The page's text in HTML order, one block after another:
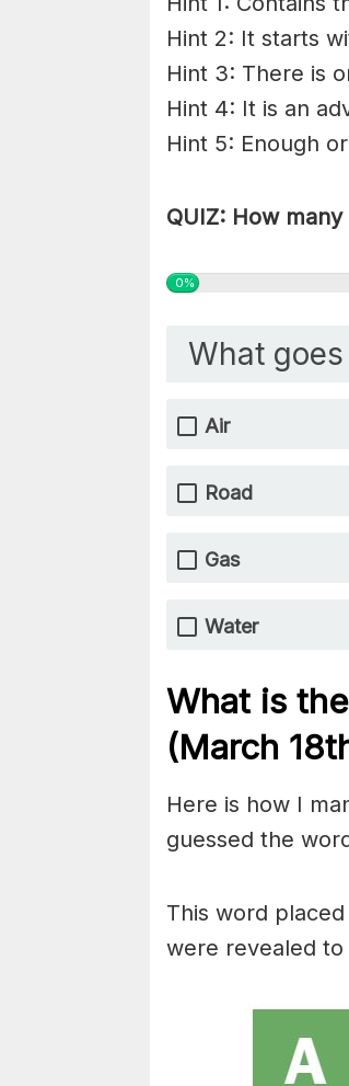
Hint 2: It starts
Hint 3: There is
Hint 4: It is an
Hint 5: Enough
QUIZ: How
0%
What
Air
Road
Gas
Water
What is
(March
Here is how I
guessed the
This word
were revealed